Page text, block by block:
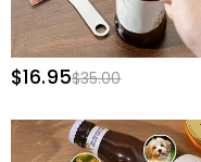
$16.95$35.00